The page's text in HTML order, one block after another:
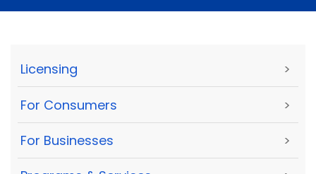
Licensing >
For Consumers >
For Businesses >